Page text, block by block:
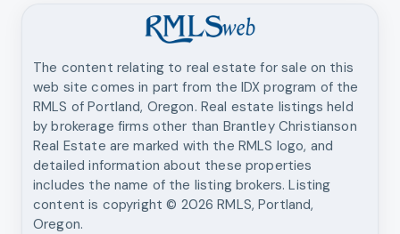
The content relating to real estate for sale on this
web site comes in part from the IDX program of the
RMLS of Portland, Oregon. Real estate listings held
by brokerage firms other than Brantley Christianson
Real Estate are marked with the RMLS logo, and
detailed information about these properties
includes the name of the listing brokers. Listing
content is copyright © 2026 RMLS, Portland,
Oregon.